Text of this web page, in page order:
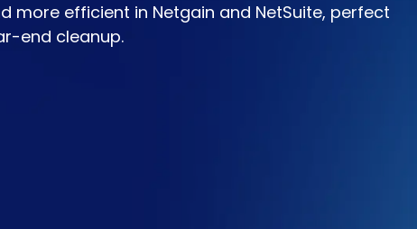
more efficient in Netgain and NetSuite, perfect
end cleanup.